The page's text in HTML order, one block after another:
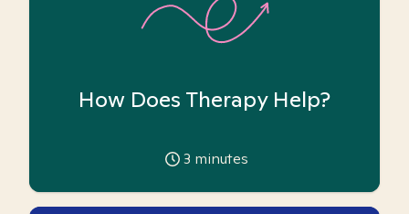
How Does Therapy Help?
3 minutes